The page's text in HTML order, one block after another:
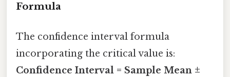
Formula
The confidence interval formula
incorporating the critical value is:
Confidence Interval = Sample Mean ±